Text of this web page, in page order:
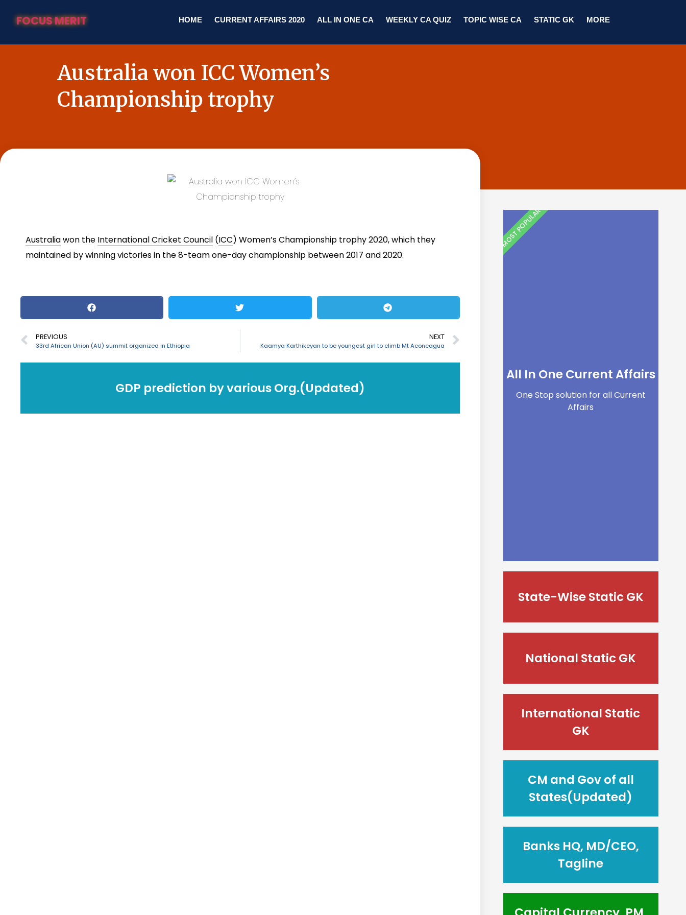
FOCUS MERIT HOME CURRENT AFFAIRS 2020 ALL IN ONE CA WEEKLY CA QUIZ TOPIC WISE CA STATIC GK MORE
Australia won ICC Women’s
Championship trophy
Australiawon the International Cricket Council (ICC) Women’s Championship trophy 2020, which they
maintained by winning victories in the 8-team one-day championship between 2017 and 2020.
PREVIOUS
33rd African Union (AU) summit organized in Ethiopia
NEXT
Kaamya Karthikeyan to be youngest girl to climb Mt Aconcagua
GDP prediction by various Org.(Updated)
All In One Current Affairs
One Stop solution for all Current
Affairs
MOST POPULAR
State-Wise Static GK
National Static GK
International Static
GK
CM and Gov of all
States(Updated)
Banks HQ, MD/CEO,
Tagline